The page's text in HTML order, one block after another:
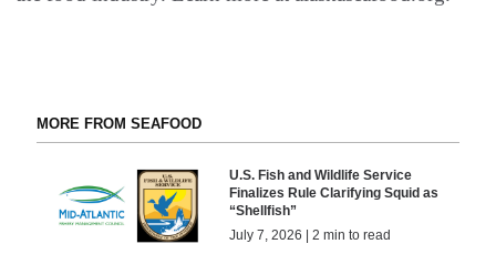
MORE FROM SEAFOOD
U.S. Fish and Wildlife Service
Finalizes Rule Clarifying Squid as
“Shellfish”
July 7, 2026 | 2 min to read